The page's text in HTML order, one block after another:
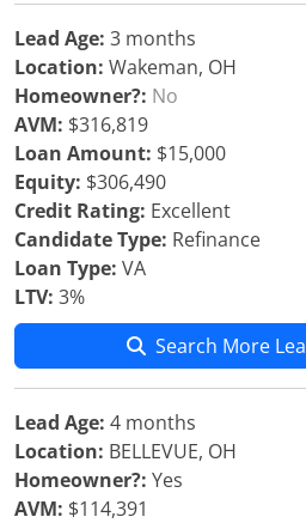
Lead Age: 3 months
Location: Wakeman, OH
Homeowner?: No
AVM: $316,819
Loan Amount: $15,000
Equity: $306,490
Credit Rating: Excellent
Candidate Type: Refinance
Loan Type: VA
LTV: 3%
Search More
Lead Age: 4 months
Location: BELLEVUE, OH
Homeowner?: Yes
AVM: $114,391